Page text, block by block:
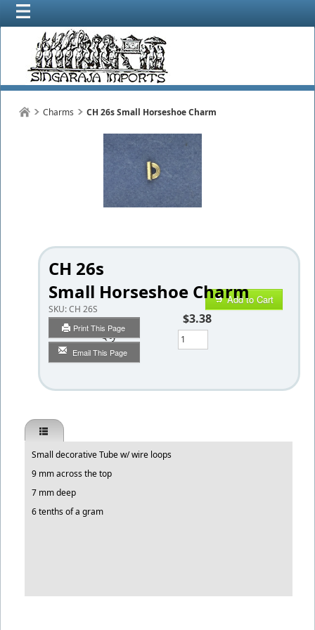
Charms CH 26s Small Horseshoe Charm
CH 26s
Small Horseshoe Charm
SKU:CH 26S
Print This Page
Email This Page
Add to Cart
$3.38
Qty
Small decorative Tube w/ wire loops
9 mm across the top
7 mm deep
6 tenths of a gram